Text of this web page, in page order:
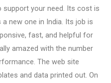
support your need. Its cost is
new one in India. Its job is
fast, and helpful for
amazed with the number
The web site
and data printed out. On